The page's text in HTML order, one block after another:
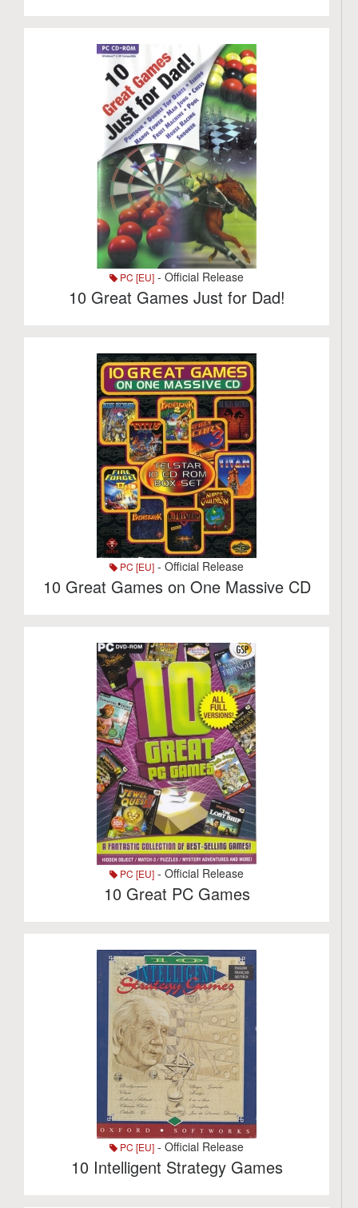
PC [EU] - Official Release
10 Great Games Just for Dad!
PC [EU] - Official Release
10 Great Games on One Massive CD
PC [EU] - Official Release
10 Great PC Games
PC [EU] - Official Release
10 Intelligent Strategy Games